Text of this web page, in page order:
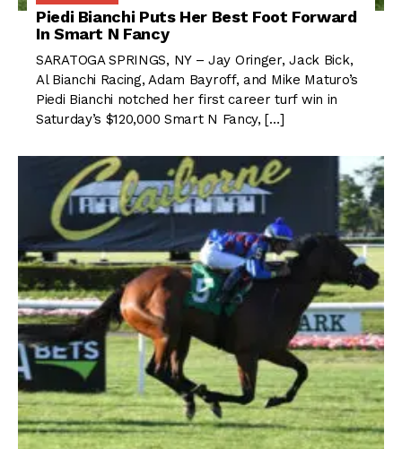
Piedi Bianchi Puts Her Best Foot Forward
In Smart N Fancy
SARATOGA SPRINGS, NY – Jay Oringer, Jack Bick,
Al Bianchi Racing, Adam Bayroff, and Mike Maturo’s
Piedi Bianchi notched her first career turf win in
Saturday’s $120,000 Smart N Fancy, […]